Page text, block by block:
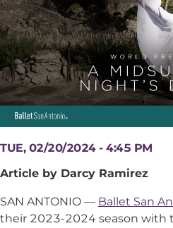
TUE, 02/20/2024 - 4:45 PM
Article by Darcy Ramirez
SAN ANTONIO — Ballet San
their 2023-2024 season with